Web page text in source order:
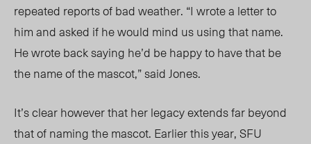
repeated reports of bad weather. “I wrote a letter to
him and asked if he would mind us using that name.
He wrote back saying he’d be happy to have that be
the name of the mascot,” said Jones.
It’s clear however that her legacy extends far beyond
that of naming the mascot. Earlier this year, SFU